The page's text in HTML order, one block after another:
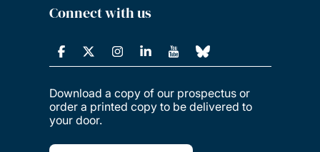
Connect with us
Download a copy of our prospectus or
order a printed copy to be delivered to
your door.